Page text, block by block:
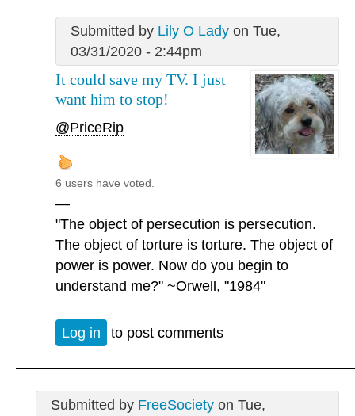
Submitted by Lily O Ladyon Tue,
03/31/2020 - 2:44pm
It could save my TV. I just
want him to stop!
@PriceRip
6 users have voted.
—
"The object of persecution is persecution.
The object of torture is torture. The object of
power is power. Now do you begin to
understand me?" ~Orwell, "1984"
Log in to post comments
Submitted by FreeSocietyon Tue,